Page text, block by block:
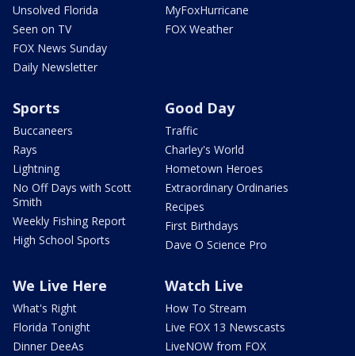
Unsolved Florida
Seen on TV
FOX News Sunday
Daily Newsletter
MyFoxHurricane
FOX Weather
Sports
Buccaneers
Rays
Lightning
No Off Days with Scott
Smith
Weekly Fishing Report
High School Sports
Good Day
Traffic
Charley's World
Hometown Heroes
Extraordinary Ordinaries
Recipes
First Birthdays
Dave O Science Pro
We Live Here
What's Right
Florida Tonight
Dinner DeeAs
Watch Live
How To Stream
Live FOX 13 Newscasts
LiveNOW from FOX